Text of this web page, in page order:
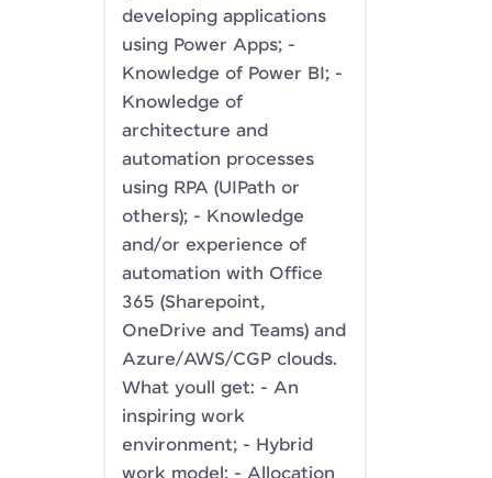
developing applications
using Power Apps; -
Knowledge of Power BI; -
Knowledge of
architecture and
automation processes
using RPA (UIPath or
others); - Knowledge
and/or experience of
automation with Office
365 (Sharepoint,
OneDrive and Teams) and
Azure/AWS/CGP clouds.
What youll get: - An
inspiring work
environment; - Hybrid